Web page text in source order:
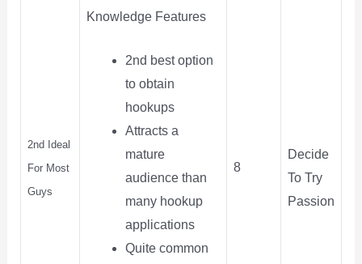
2nd Ideal
For Most
Guys
Knowledge Features
2nd best option
to obtain
hookups
Attracts a
mature
audience than
many hookup
applications
Quite common
8
Decide
To Try
Passion